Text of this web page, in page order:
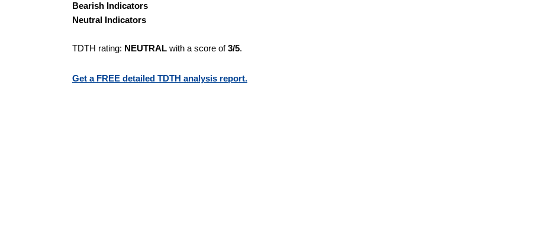
Bearish Indicators
Neutral Indicators
TDTH rating: NEUTRAL with a score of3/5.
Get a FREE detailed TDTH analysis report.